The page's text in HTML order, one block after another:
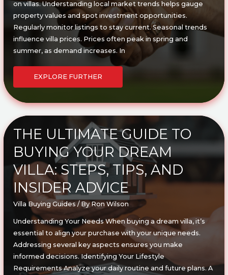
on villas. Understanding local market trends helps gauge
property values and spot investment opportunities.
Regularly monitor listings to stay current. Seasonal trends
influence villa prices. Prices often peak in spring and
summer, as demand increases. In
HOW
TO
FIND
THE
ON
IN
AREA:
EXPERT
&
STRATEGIES
EXPLORE FURTHER
THE ULTIMATE GUIDE TO
BUYING YOUR DREAM
VILLA: STEPS, TIPS, AND
INSIDER ADVICE
Villa Buying Guides / ByRon Wilson
Understanding Your Needs When buying a dream villa, it’s
essential to align your purchase with your unique needs.
Addressing several key aspects ensures you make
informed decisions. Identifying Your Lifestyle
Requirements Analyze your daily routine and future plans. A